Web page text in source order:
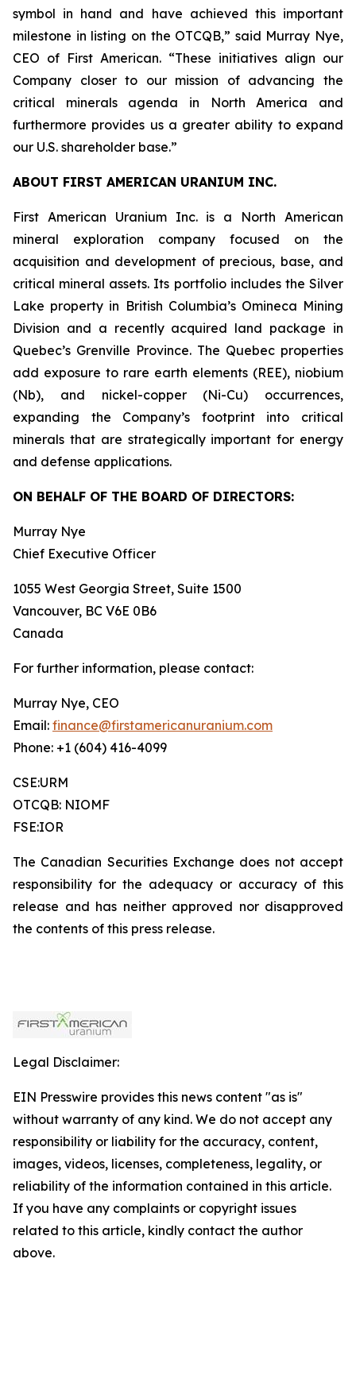
symbol in hand and have achieved this important
milestone in listing on the OTCQB,” said Murray Nye,
CEO of First American. “These initiatives align our
Company closer to our mission of advancing the
critical minerals agenda in North America and
furthermore provides us a greater ability to expand
our U.S. shareholder base.”
ABOUT FIRST AMERICAN URANIUM INC.
First American Uranium Inc. is a North American
mineral exploration company focused on the
acquisition and development of precious, base, and
critical mineral assets. Its portfolio includes the Silver
Lake property in British Columbia’s Omineca Mining
Division and a recently acquired land package in
Quebec’s Grenville Province. The Quebec properties
add exposure to rare earth elements (REE), niobium
(Nb), and nickel-copper (Ni-Cu) occurrences,
expanding the Company’s footprint into critical
minerals that are strategically important for energy
and defense applications.
ON BEHALF OF THE BOARD OF DIRECTORS:
Murray Nye
Chief Executive Officer
1055 West Georgia Street, Suite 1500
Vancouver, BC V6E 0B6
Canada
For further information, please contact:
Murray Nye, CEO
Email: finance@firstamericanuranium.com
Phone: +1 (604) 416-4099
CSE:URM
OTCQB: NIOMF
FSE:IOR
The Canadian Securities Exchange does not accept
responsibility for the adequacy or accuracy of this
release and has neither approved nor disapproved
the contents of this press release.
Legal Disclaimer:
EIN Presswire provides this news content "as is"
without warranty of any kind. We do not accept any
responsibility or liability for the accuracy, content,
images, videos, licenses, completeness, legality, or
reliability of the information contained in this article.
If you have any complaints or copyright issues
related to this article, kindly contact the author
above.